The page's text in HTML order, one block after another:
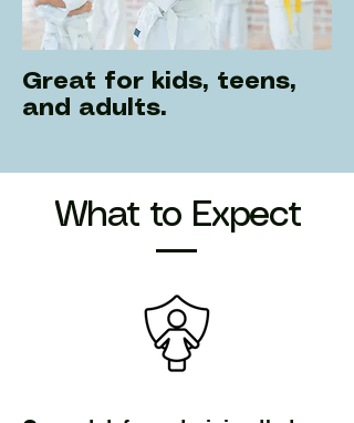
Great for kids, teens,
and adults.
What to Expect